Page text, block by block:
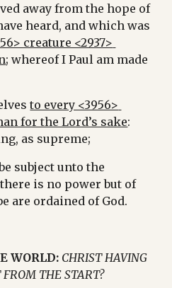
away from the hope of
creature <2937>
; whereof I Paul am made
to every <3956>
for the Lord’s sake:
as supreme;
there is no power but of
are ordained of God.
WORLD: CHRIST HAVING
THE START?